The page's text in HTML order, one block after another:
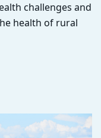
challenges and
health of rural